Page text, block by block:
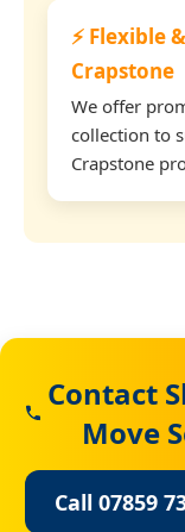
⚡ Flexible
Crapstone
We offer
collection to
Crapstone
Contact
Move
Call 07859